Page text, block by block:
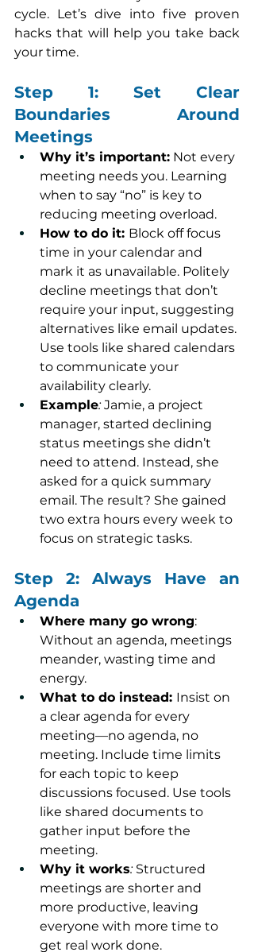
cycle. Let’s dive into five proven
hacks that will help you take back
your time.
Step 1: Set Clear
Boundaries Around
Meetings
Why it’s important: Not every
meeting needs you. Learning
when to say “no” is key to
reducing meeting overload.
How to do it: Block off focus
time in your calendar and
mark it as unavailable. Politely
decline meetings that don’t
require your input, suggesting
alternatives like email updates.
Use tools like shared calendars
to communicate your
availability clearly.
Example: Jamie, a project
manager, started declining
status meetings she didn’t
need to attend. Instead, she
asked for a quick summary
email. The result? She gained
two extra hours every week to
focus on strategic tasks.
Step 2: Always Have an
Agenda
Where many go wrong:
Without an agenda, meetings
meander, wasting time and
energy.
What to do instead: Insist on
a clear agenda for every
meeting—no agenda, no
meeting. Include time limits
for each topic to keep
discussions focused. Use tools
like shared documents to
gather input before the
meeting.
Why it works: Structured
meetings are shorter and
more productive, leaving
everyone with more time to
get real work done.